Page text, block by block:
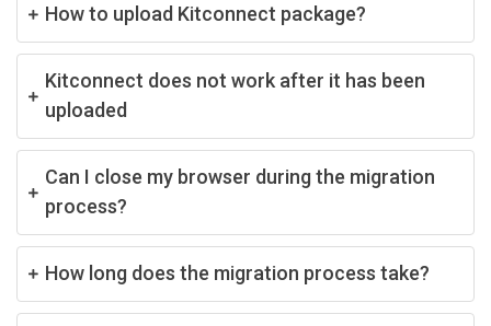
How to upload Kitconnect package?
Kitconnect does not work after it has been
uploaded
Can I close my browser during the migration
process?
How long does the migration process take?